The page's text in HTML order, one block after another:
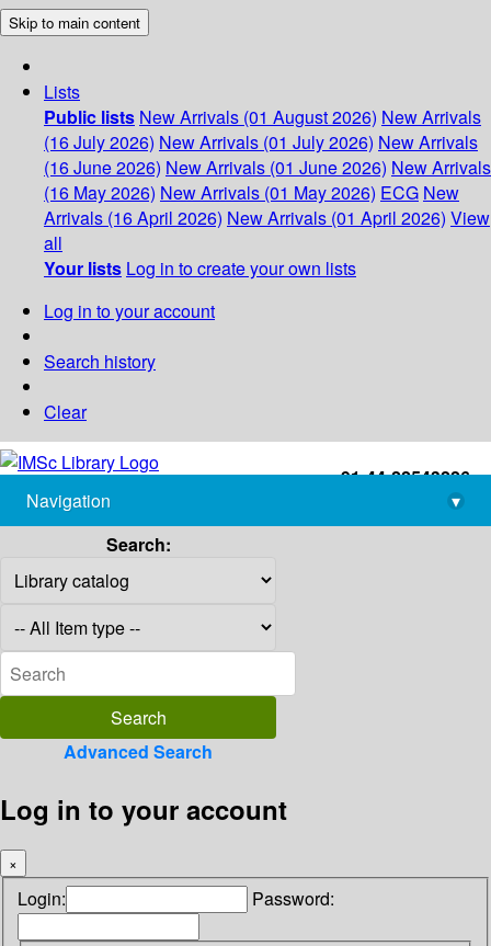
Skip to main content
Lists
Public lists New Arrivals (01 August 2026) New Arrivals
(16 July 2026) New Arrivals (01 July 2026) New Arrivals
(16 June 2026) New Arrivals (01 June 2026) New Arrivals
(16 May 2026) New Arrivals (01 May 2026) ECG New
Arrivals (16 April 2026) New Arrivals (01 April 2026) View
all
Your lists Log in to create your own lists
Log in to your account
Search history
Clear
+91-44-22543226
library@imsc.res.in
Navigation
▾
Search:
Advanced Search
Log in to your account
×
Login: Password: